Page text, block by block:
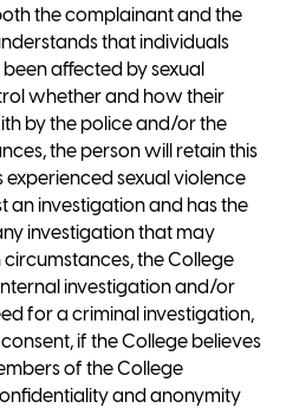
the complainant and the
that individuals
affected by sexual
whether and how their
by the police and/or the
the person will retain this
sexual violence
an investigation and has the
investigation that may
the College
investigation and/or
for a criminal investigation,
if the College believes
of the College
and anonymity